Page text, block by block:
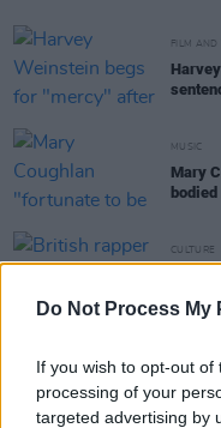
Do Not Process
If you wish to opt-out
processing of your
targeted advertising by
FILM AND
MUSIC
Mary
CULTURE
Nicki
failing